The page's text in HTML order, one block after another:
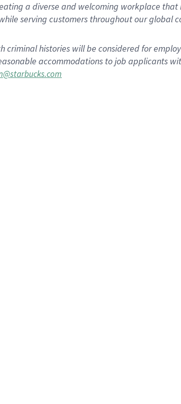
a diverse and welcoming workplace
serving customers throughout our global
criminal histories will be considered for
accommodations to job applicants